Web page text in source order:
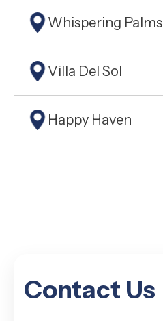
Whispering Palms
Villa Del Sol
Happy Haven
Contact Us